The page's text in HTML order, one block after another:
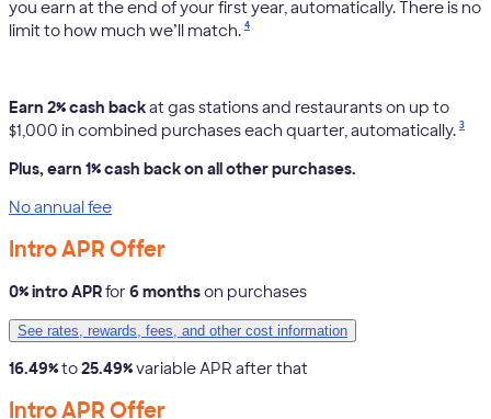
you earn at the end of your first year, automatically. There is no
limit to how much we’ll match. 4
Earn 2% cash backat gas stations and restaurants on up to
$1,000 in combined purchases each quarter, automatically. 3
Plus, earn 1% cash back on all other purchases.
No annual fee
Intro APR Offer
0% intro APRfor 6 monthson purchases
See rates, rewards, fees, and other cost information
16.49%to25.49%variable APR after that
Intro APR Offer